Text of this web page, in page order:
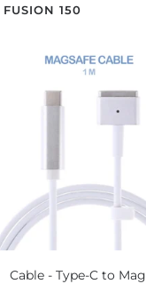
150
Cable - Type-C to